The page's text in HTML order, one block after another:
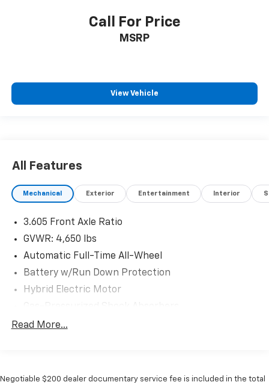
Call For Price
MSRP
View Vehicle
All Features
Mechanical Exterior Entertainment Interior
3.605 Front Axle Ratio
GVWR: 4,650 lbs
Automatic Full-Time All-Wheel
Battery w/Run Down Protection
Hybrid Electric Motor
Front And Rear Anti-Roll Bars
Single Stainless Steel Exhaust
Read More...
Negotiable $200 dealer documentary service fee is included in the total